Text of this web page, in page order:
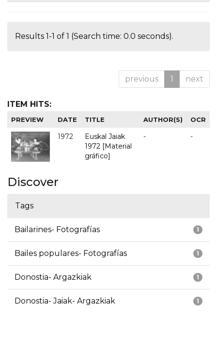
Results 1-1 of 1 (Search time: 0.0 seconds).
previous 1 next
ITEM HITS:
PREVIEW DATE TITLE AUTHOR(S) OCR
1972
Euskal Jaiak
1972 [Material
gráfico]
- -
Discover
Tags
1
Bailarines- Fotografías
1
Bailes populares- Fotografías
1
Donostia- Argazkiak
1
Donostia- Jaiak- Argazkiak